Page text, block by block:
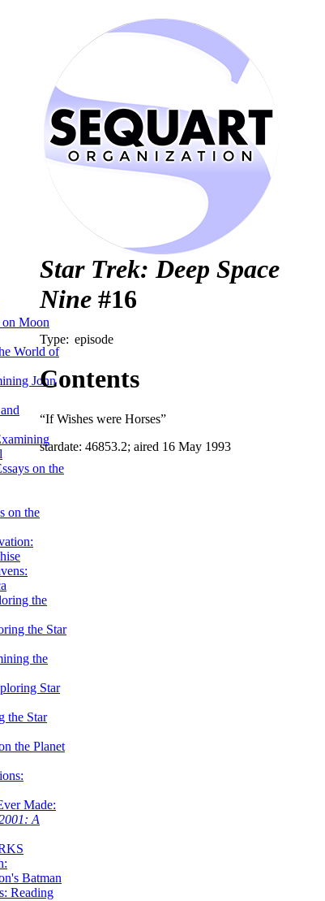
on Moon
World of
John
on the
on the
the
the Star
the
Star
the Star
the Planet
Made:
A
Batman
Reading
Star Trek: Deep Space
Nine #16
Type: episode
Contents
“If Wishes were Horses”
stardate: 46853.2; aired 16 May 1993